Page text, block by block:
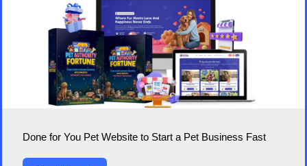
Done for You Pet Website to Start a Pet Business Fast